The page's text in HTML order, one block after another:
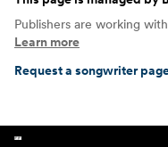
Publishers are working
Learn more
Request a songwriter